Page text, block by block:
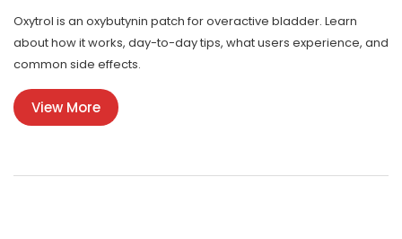
Oxytrol is an oxybutynin patch for overactive bladder. Learn
about how it works, day-to-day tips, what users experience, and
common side effects.
View More